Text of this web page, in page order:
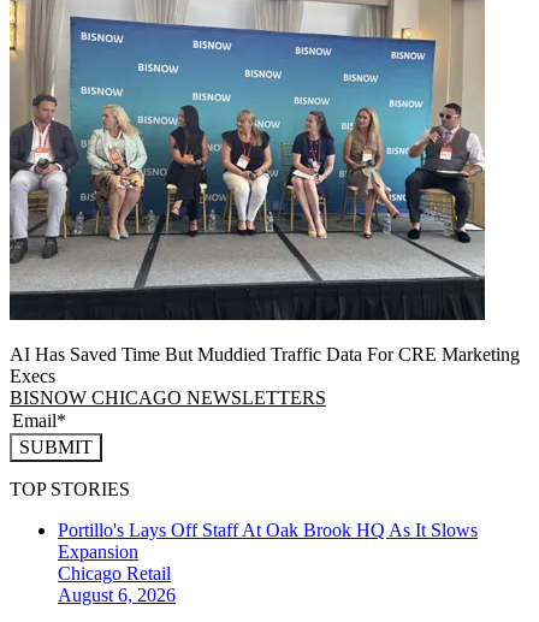
AI Has Saved Time But Muddied Traffic Data For CRE Marketing
Execs
BISNOW CHICAGO NEWSLETTERS
SUBMIT
TOP STORIES
Portillo's Lays Off Staff At Oak Brook HQ As It Slows
Expansion
Chicago Retail
August 6, 2026